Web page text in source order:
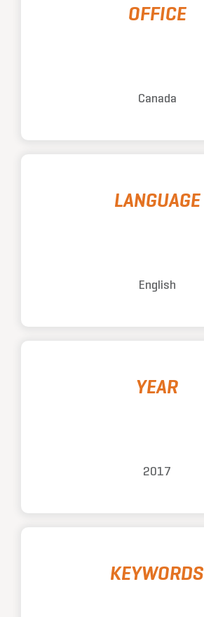
OFFICE
Canada
LANGUAGE
English
YEAR
2017
KEYWORDS